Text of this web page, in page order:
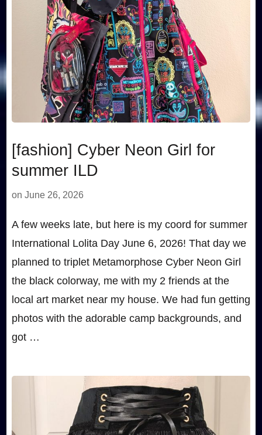
[fashion] Cyber Neon Girl for
summer ILD
on June 26, 2026
A few weeks late, but here is my coord for summer
International Lolita Day June 6, 2026! That day we
planned to triplet Metamorphose Cyber Neon Girl
the black colorway, me with my 2 friends at the
local art market near my house. We had fun getting
photos with the adorable camp backgrounds, and
got …